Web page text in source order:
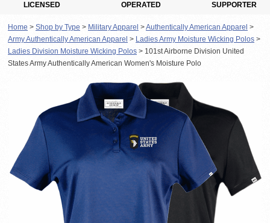
LICENSED
OPERATED
SUPPORTER
Home > Shop by Type > Military Apparel >Authentically American Apparel >
Army Authentically American Apparel > Ladies Army Moisture Wicking Polos >
Ladies Division Moisture Wicking Polos > 101st Airborne Division United
States Army Authentically American Women's Moisture Polo